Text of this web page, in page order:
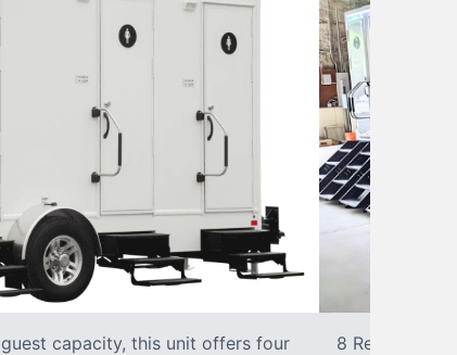
capacity, this unit offers four
8